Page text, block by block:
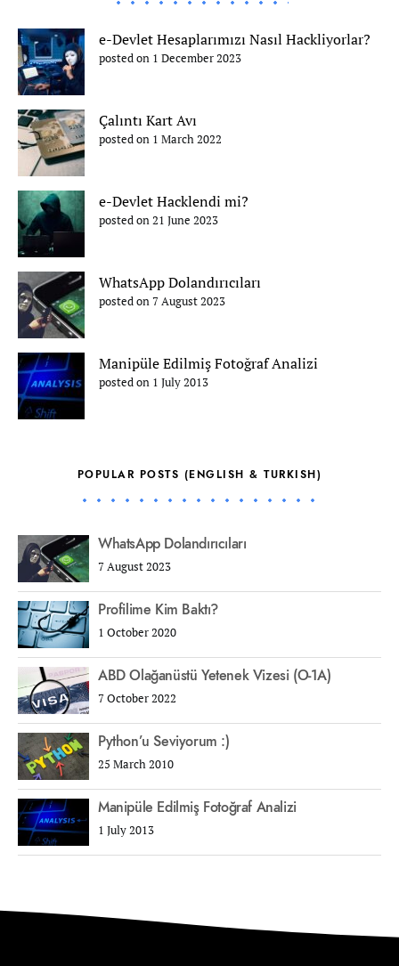
e-Devlet Hesaplarımızı Nasıl Hackliyorlar?
posted on 1 December 2023
Çalıntı Kart Avı
posted on 1 March 2022
e-Devlet Hacklendi mi?
posted on 21 June 2023
WhatsApp Dolandırıcıları
posted on 7 August 2023
Manipüle Edilmiş Fotoğraf Analizi
posted on 1 July 2013
POPULAR POSTS (ENGLISH & TURKISH)
WhatsApp Dolandırıcıları
7 August 2023
Profilime Kim Baktı?
1 October 2020
ABD Olağanüstü Yetenek Vizesi (O-1A)
7 October 2022
Python’u Seviyorum :)
25 March 2010
Manipüle Edilmiş Fotoğraf Analizi
1 July 2013